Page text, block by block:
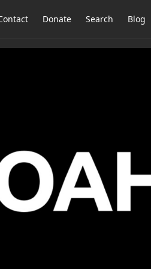
Donate Search Blog